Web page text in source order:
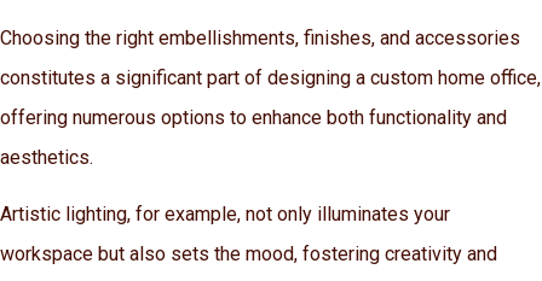
Choosing the right embellishments, finishes, and accessories
constitutes a significant part of designing a custom home office,
offering numerous options to enhance both functionality and
aesthetics.
Artistic lighting, for example, not only illuminates your
workspace but also sets the mood, fostering creativity and